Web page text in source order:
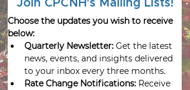
Join CPCNH's Mailing Lists!
Choose the updates you wish to receive
below:
Quarterly Newsletter: Get the latest
news, events, and insights delivered
to your inbox every three months.
Rate Change Notifications: Receive